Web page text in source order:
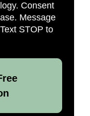
Consent
Message
STOP to